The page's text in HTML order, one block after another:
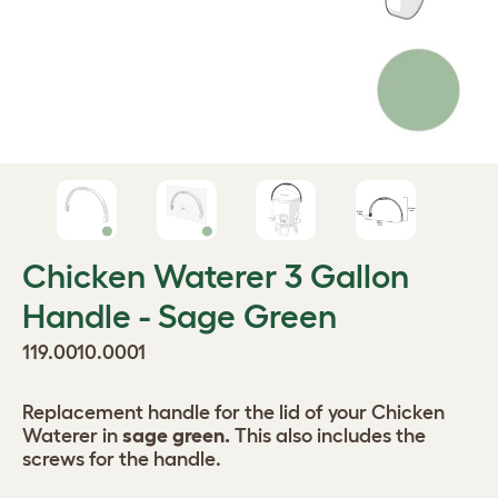
Chicken Waterer 3 Gallon
Handle - Sage Green
119.0010.0001
Replacement handle for the lid of your Chicken
Waterer in sage green. This also includes the
screws for the handle.